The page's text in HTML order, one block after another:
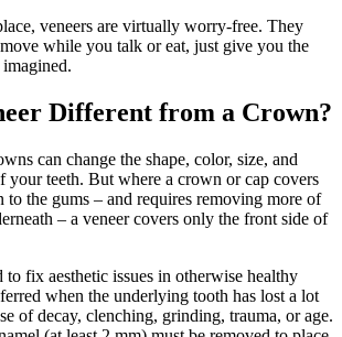
veneers are virtually worry-free. They
while you talk or eat, just give you the
Different from a Crown?
can change the shape, color, size, and
your teeth. But where a crown or cap covers
to the gums – and requires removing more of
– a veneer covers only the front side of
to fix aesthetic issues in otherwise healthy
when the underlying tooth has lost a lot
of decay, clenching, grinding, trauma, or age.